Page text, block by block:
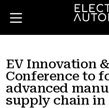
EV Innovation
Conference to
advanced
supply chain in